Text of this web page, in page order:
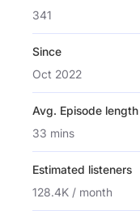
341
Since
Oct 2022
Avg. Episode length
33 mins
Estimated listeners
128.4K / month